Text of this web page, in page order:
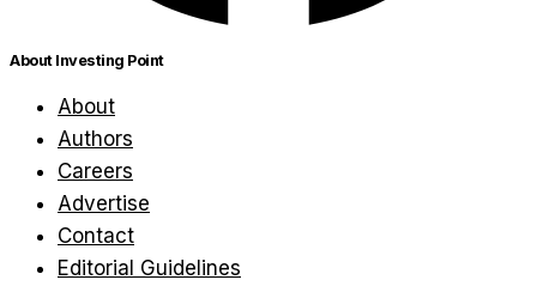
About Investing Point
About
Authors
Careers
Advertise
Contact
Editorial Guidelines